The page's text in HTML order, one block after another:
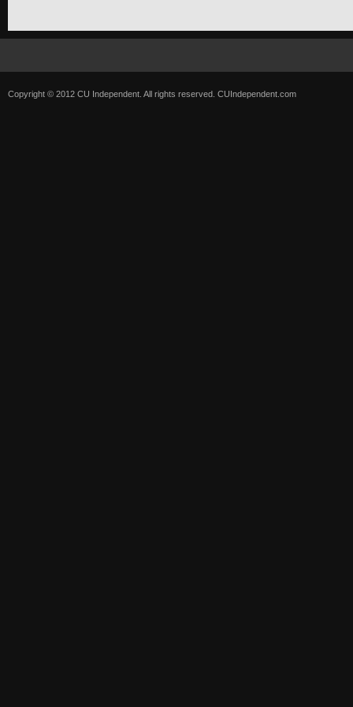
Copyright © 2012 CU Independent. All rights reserved. CUIndependent.com